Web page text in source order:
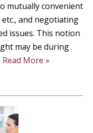
mutually convenient
and negotiating
issues. This notion
may be during
Read More »